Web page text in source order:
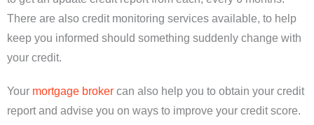
There are also credit monitoring services available, to help
keep you informed should something suddenly change with
your credit.
Your mortgage broker can also help you to obtain your credit
report and advise you on ways to improve your credit score.